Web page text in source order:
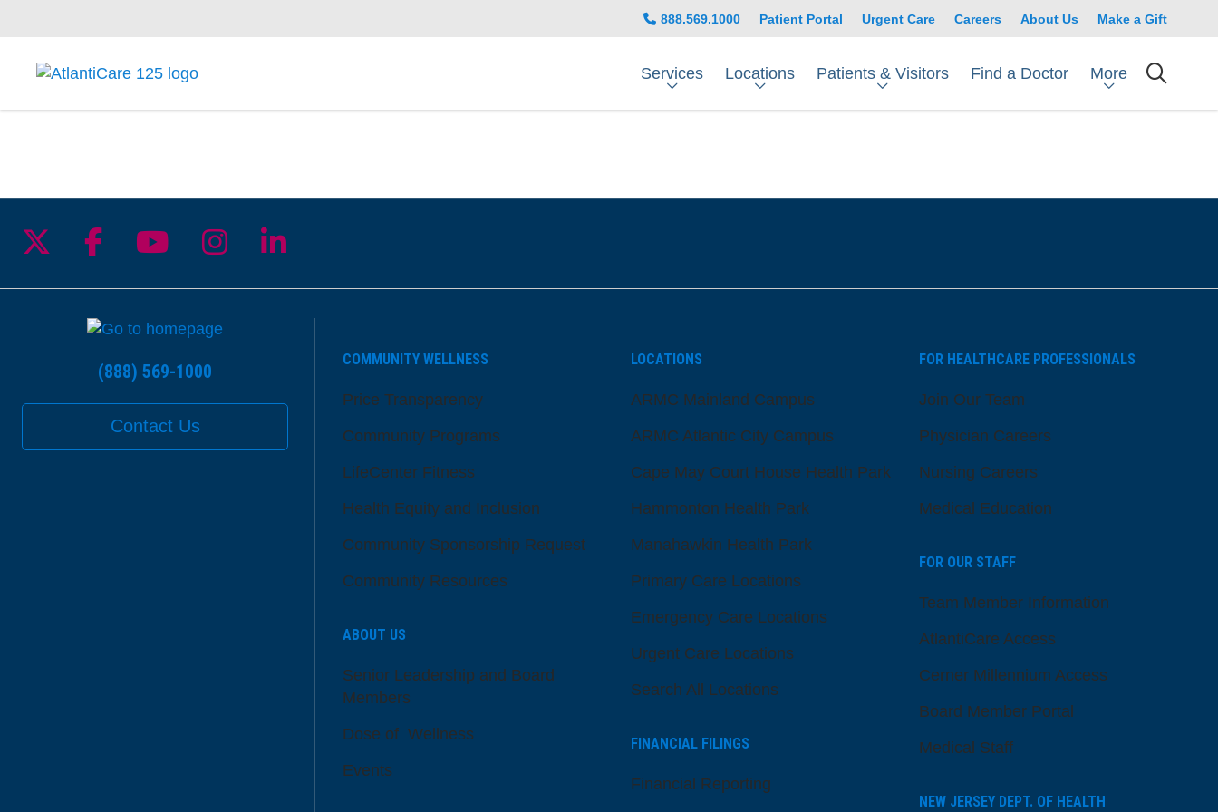
888.569.1000 Patient Portal Urgent Care Careers About Us Make a Gift
Services Locations Patients & Visitors Find a Doctor More
(888) 569-1000
Contact Us
COMMUNITY WELLNESS
Price Transparency
Community Programs
LifeCenter Fitness
Health Equity and Inclusion
Community Sponsorship Request
Community Resources
ABOUT US
Senior Leadership and Board
Members
Dose of Wellness
Events
LOCATIONS
ARMC Mainland Campus
ARMC Atlantic City Campus
Cape May Court House Health Park
Hammonton Health Park
Manahawkin Health Park
Primary Care Locations
Emergency Care Locations
Urgent Care Locations
Search All Locations
FINANCIAL FILINGS
Financial Reporting
FOR HEALTHCARE PROFESSIONALS
Join Our Team
Physician Careers
Nursing Careers
Medical Education
FOR OUR STAFF
Team Member Information
AtlantiCare Access
Cerner Millennium Access
Board Member Portal
Medical Staff
NEW JERSEY DEPT. OF HEALTH
Follow us on X
Follow us on Facebook
Follow us on YouTube
Follow us on Instagram
Follow us on LinkedIn